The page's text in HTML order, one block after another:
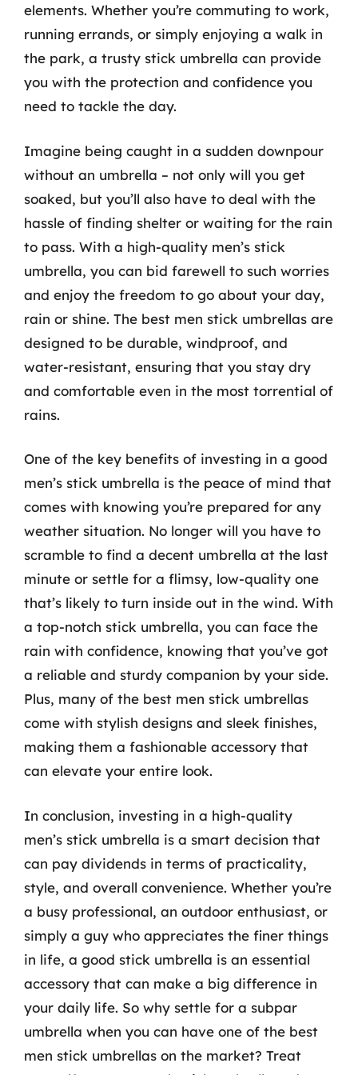
elements. Whether you’re commuting to work,
running errands, or simply enjoying a walk in
the park, a trusty stick umbrella can provide
you with the protection and confidence you
need to tackle the day.
Imagine being caught in a sudden downpour
without an umbrella – not only will you get
soaked, but you’ll also have to deal with the
hassle of finding shelter or waiting for the rain
to pass. With a high-quality men’s stick
umbrella, you can bid farewell to such worries
and enjoy the freedom to go about your day,
rain or shine. The best men stick umbrellas are
designed to be durable, windproof, and
water-resistant, ensuring that you stay dry
and comfortable even in the most torrential of
rains.
One of the key benefits of investing in a good
men’s stick umbrella is the peace of mind that
comes with knowing you’re prepared for any
weather situation. No longer will you have to
scramble to find a decent umbrella at the last
minute or settle for a flimsy, low-quality one
that’s likely to turn inside out in the wind. With
a top-notch stick umbrella, you can face the
rain with confidence, knowing that you’ve got
a reliable and sturdy companion by your side.
Plus, many of the best men stick umbrellas
come with stylish designs and sleek finishes,
making them a fashionable accessory that
can elevate your entire look.
In conclusion, investing in a high-quality
men’s stick umbrella is a smart decision that
can pay dividends in terms of practicality,
style, and overall convenience. Whether you’re
a busy professional, an outdoor enthusiast, or
simply a guy who appreciates the finer things
in life, a good stick umbrella is an essential
accessory that can make a big difference in
your daily life. So why settle for a subpar
umbrella when you can have one of the best
men stick umbrellas on the market? Treat